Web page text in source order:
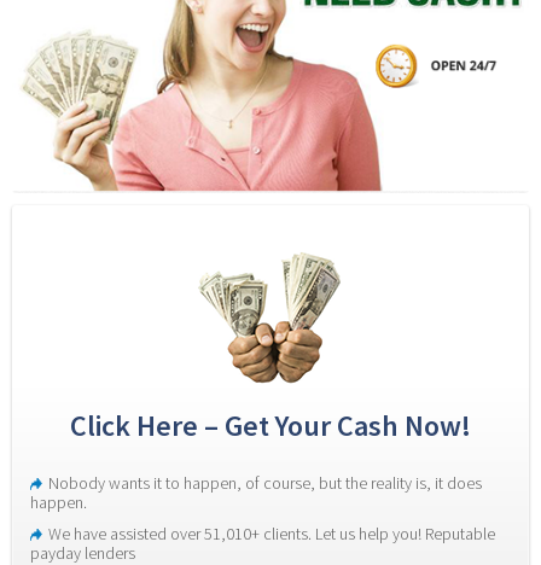
Click Here – Get Your Cash Now!
Nobody wants it to happen, of course, but the reality is, it does
happen.
We have assisted over 51,010+ clients. Let us help you! Reputable
payday lenders